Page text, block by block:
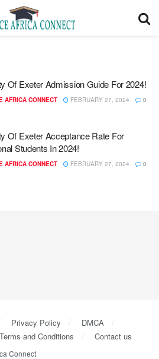
Of Exeter Admission Guide For 2024!
AFRICA CONNECT FEBRUARY 27, 2024 0
Of Exeter Acceptance Rate For
Students In 2024!
AFRICA CONNECT FEBRUARY 27, 2024 0
Privacy Policy
DMCA
Terms and Conditions Contact us
Connect